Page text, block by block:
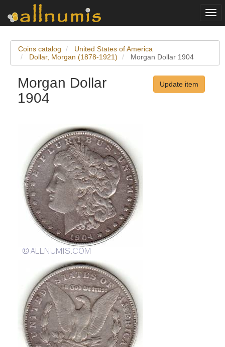
Coins catalog
United States of America
Dollar, Morgan (1878-1921)
Morgan Dollar 1904
Morgan Dollar
1904
Update item